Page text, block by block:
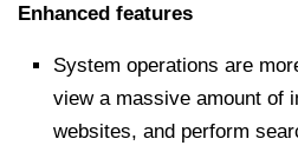
Enhanced features
System operations are
view a massive amount of
websites, and perform